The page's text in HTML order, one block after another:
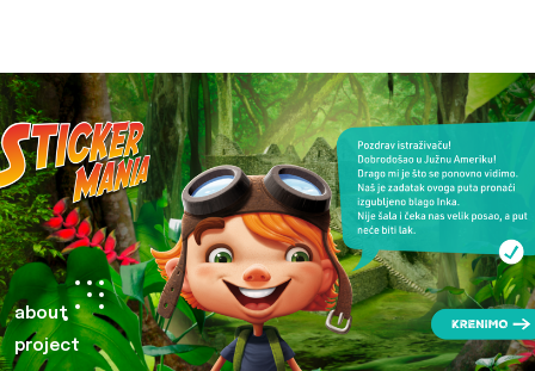
about
project